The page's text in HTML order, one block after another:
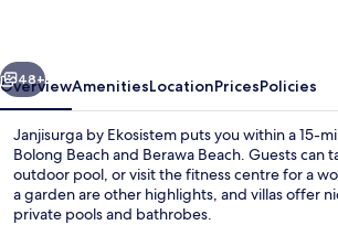
Next
48+
OverviewAmenitiesLocationPricesPolicies
Janjisurga by Ekosistem puts you within a 15-
Bolong Beach and Berawa Beach. Guests can
outdoor pool, or visit the fitness centre for a
a garden are other highlights, and villas offer
private pools and bathrobes.